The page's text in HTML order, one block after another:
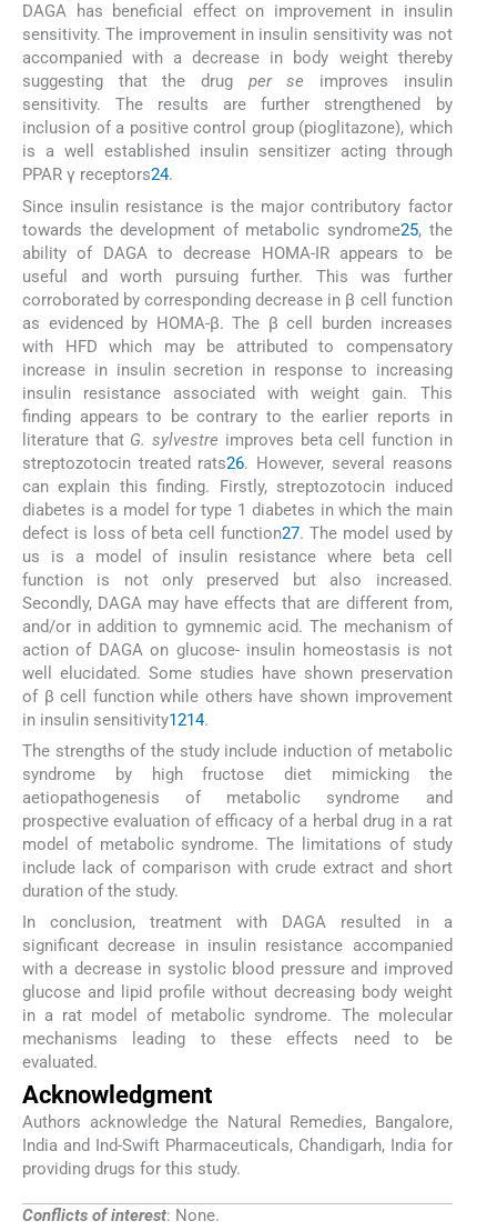
DAGA has beneficial effect on improvement in insulin
sensitivity. The improvement in insulin sensitivity was not
accompanied with a decrease in body weight thereby
suggesting that the drug per se improves insulin
sensitivity. The results are further strengthened by
inclusion of a positive control group (pioglitazone), which
is a well established insulin sensitizer acting through
PPAR γ receptors24.
Since insulin resistance is the major contributory factor
towards the development of metabolic syndrome25, the
ability of DAGA to decrease HOMA-IR appears to be
useful and worth pursuing further. This was further
corroborated by corresponding decrease in β cell function
as evidenced by HOMA-β. The β cell burden increases
with HFD which may be attributed to compensatory
increase in insulin secretion in response to increasing
insulin resistance associated with weight gain. This
finding appears to be contrary to the earlier reports in
literature that G. sylvestre improves beta cell function in
streptozotocin treated rats26. However, several reasons
can explain this finding. Firstly, streptozotocin induced
diabetes is a model for type 1 diabetes in which the main
defect is loss of beta cell function27. The model used by
us is a model of insulin resistance where beta cell
function is not only preserved but also increased.
Secondly, DAGA may have effects that are different from,
and/or in addition to gymnemic acid. The mechanism of
action of DAGA on glucose- insulin homeostasis is not
well elucidated. Some studies have shown preservation
of β cell function while others have shown improvement
in insulin sensitivity1214.
The strengths of the study include induction of metabolic
syndrome by high fructose diet mimicking the
aetiopathogenesis of metabolic syndrome and
prospective evaluation of efficacy of a herbal drug in a rat
model of metabolic syndrome. The limitations of study
include lack of comparison with crude extract and short
duration of the study.
In conclusion, treatment with DAGA resulted in a
significant decrease in insulin resistance accompanied
with a decrease in systolic blood pressure and improved
glucose and lipid profile without decreasing body weight
in a rat model of metabolic syndrome. The molecular
mechanisms leading to these effects need to be
evaluated.
Acknowledgment
Authors acknowledge the Natural Remedies, Bangalore,
India and Ind-Swift Pharmaceuticals, Chandigarh, India for
providing drugs for this study.
Conflicts of interest: None.